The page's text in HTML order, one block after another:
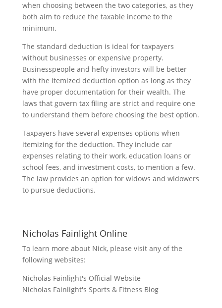
when choosing between the two categories, as they
both aim to reduce the taxable income to the
minimum.
The standard deduction is ideal for taxpayers
without businesses or expensive property.
Businesspeople and hefty investors will be better
with the itemized deduction option as long as they
have proper documentation for their wealth. The
laws that govern tax filing are strict and require one
to understand them before choosing the best option.
Taxpayers have several expenses options when
itemizing for the deduction. They include car
expenses relating to their work, education loans or
school fees, and investment costs, to mention a few.
The law provides an option for widows and widowers
to pursue deductions.
Nicholas Fainlight Online
To learn more about Nick, please visit any of the
following websites:
Nicholas Fainlight's Official Website
Nicholas Fainlight's Sports & Fitness Blog